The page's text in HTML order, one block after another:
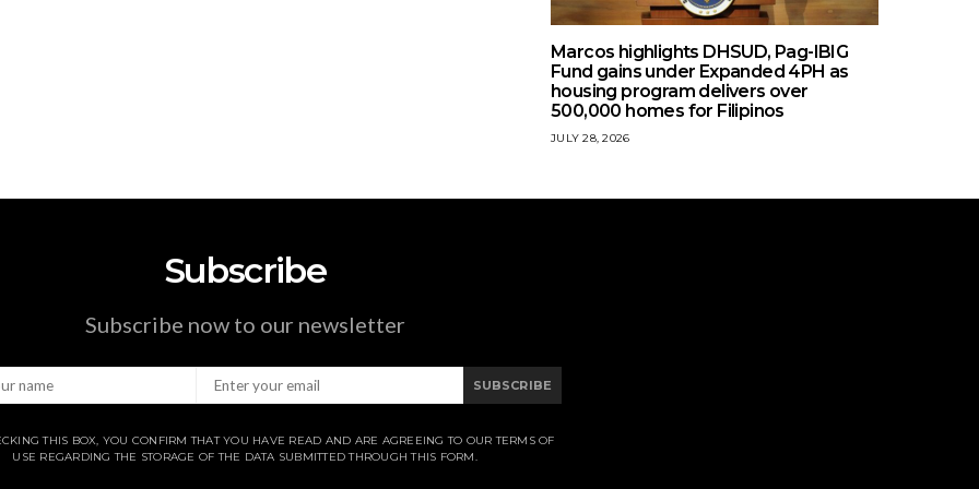
Marcos highlights DHSUD, Pag-IBIG
Fund gains under Expanded 4PH as
housing program delivers over
500,000 homes for Filipinos
JULY 28, 2026
Subscribe
Subscribe now to our newsletter
SUBSCRIBE
THIS BOX, YOU CONFIRM THAT YOU HAVE READ AND ARE AGREEING TO OUR TERMS OF
USE REGARDING THE STORAGE OF THE DATA SUBMITTED THROUGH THIS FORM.